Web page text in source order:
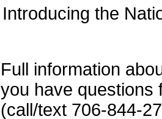
Introducing the
Full information
you have questions
(call/text 706-844-